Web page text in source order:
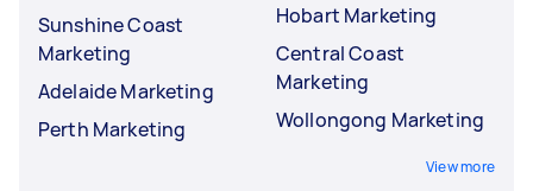
Sunshine Coast
Marketing
Adelaide Marketing
Perth Marketing
Hobart Marketing
Central Coast
Marketing
Wollongong Marketing
View more